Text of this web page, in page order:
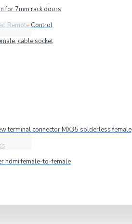
for 7mm rack doors
Remote Control
cable socket
terminal connector MX35 solderless female
hdmi female-to-female